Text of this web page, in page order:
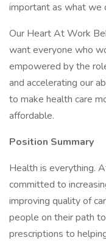
important as what we
Our Heart At Work
want everyone who
empowered by the
and accelerating our
to make health care
affordable.
Position Summary
Health is everything.
committed to
improving quality of
people on their path
prescriptions to